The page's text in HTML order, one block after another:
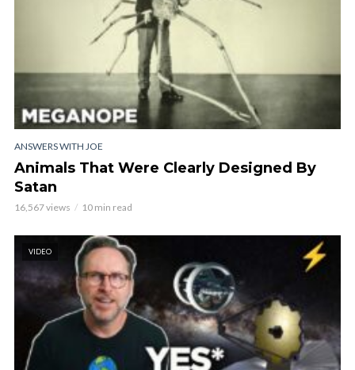
ANSWERS WITH JOE
Animals That Were Clearly Designed By
Satan
16,567 views 10 min read
VIDEO